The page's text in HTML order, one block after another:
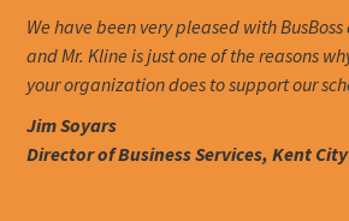
We have been very pleased with
and Mr. Kline is just one of the reasons
your organization does to support our
Jim Soyars
Director of Business Services, Kent